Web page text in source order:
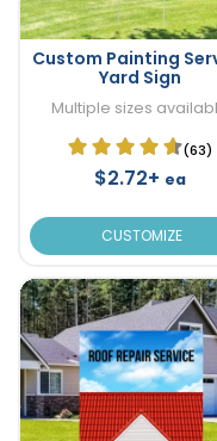
Custom Painting
Yard Sign
Multiple sizes
(63)
$2.72+ ea
CUSTOMIZE